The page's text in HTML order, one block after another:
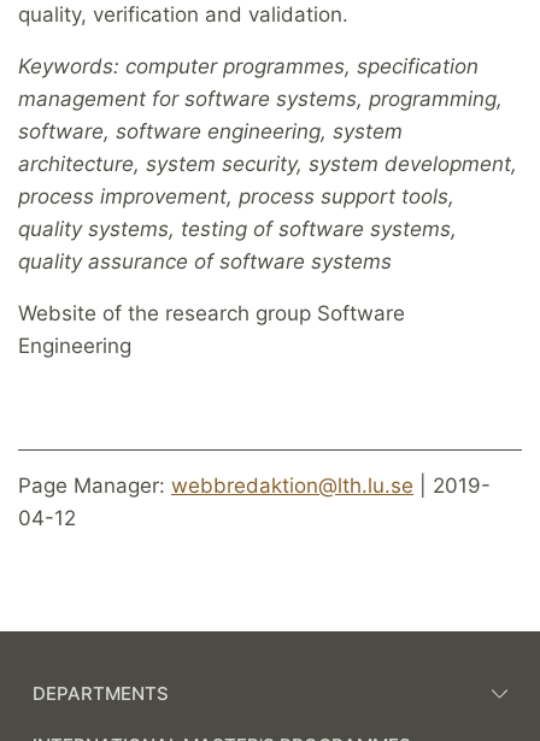
quality, verification and validation.
Keywords: computer programmes, specification
management for software systems, programming,
software, software engineering, system
architecture, system security, system development,
process improvement, process support tools,
quality systems, testing of software systems,
quality assurance of software systems
Website of the research group Software
Engineering
Page Manager: webbredaktion@lth.lu.se | 2019-
04-12
DEPARTMENTS